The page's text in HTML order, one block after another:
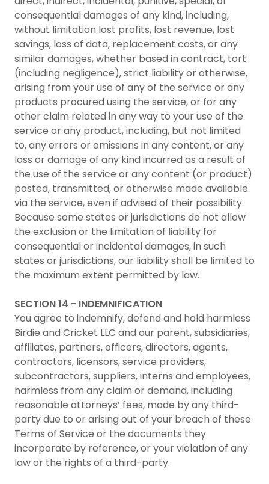
consequential damages of any kind, including,
without limitation lost profits, lost revenue, lost
savings, loss of data, replacement costs, or any
similar damages, whether based in contract, tort
(including negligence), strict liability or otherwise,
arising from your use of any of the service or any
products procured using the service, or for any
other claim related in any way to your use of the
service or any product, including, but not limited
to, any errors or omissions in any content, or any
loss or damage of any kind incurred as a result of
the use of the service or any content (or product)
posted, transmitted, or otherwise made available
via the service, even if advised of their possibility.
Because some states or jurisdictions do not allow
the exclusion or the limitation of liability for
consequential or incidental damages, in such
states or jurisdictions, our liability shall be limited to
the maximum extent permitted by law.
SECTION 14 - INDEMNIFICATION
You agree to indemnify, defend and hold harmless
Birdie and Cricket LLC and our parent, subsidiaries,
affiliates, partners, officers, directors, agents,
contractors, licensors, service providers,
subcontractors, suppliers, interns and employees,
harmless from any claim or demand, including
reasonable attorneys’ fees, made by any third-
party due to or arising out of your breach of these
Terms of Service or the documents they
incorporate by reference, or your violation of any
law or the rights of a third-party.